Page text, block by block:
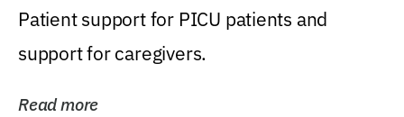
Patient support for PICU patients and
support for caregivers.
Read more